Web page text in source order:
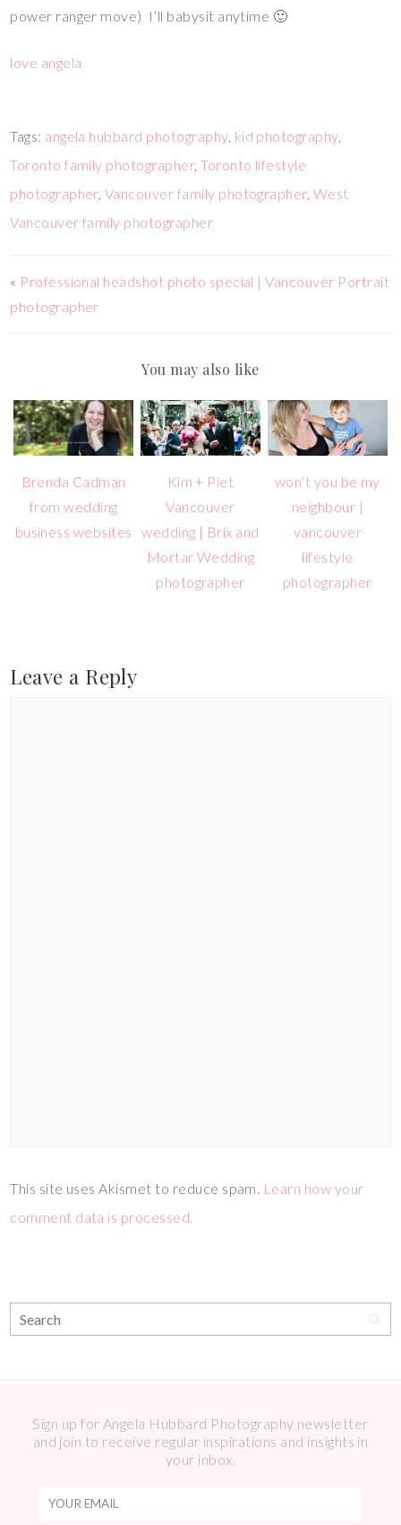
power ranger move) I’ll babysit anytime 🙂
love angela
Tags: angela hubbard photography, kid photography,
Toronto family photographer,Toronto lifestyle
photographer, Vancouver family photographer, West
Vancouver family photographer
« Professional headshot photo special | Vancouver Portrait
photographer
You may also like
Brenda Cadman
from wedding
business websites
Kim + Piet
Vancouver
wedding | Brix and
Mortar Wedding
photographer
won’t you be my
neighbour |
vancouver
lifestyle
photographer
Leave a Reply
This site uses Akismet to reduce spam. Learn how your
comment data is processed.
Sign up for Angela Hubbard Photography newsletter
and join to receive regular inspirations and insights in
your inbox.